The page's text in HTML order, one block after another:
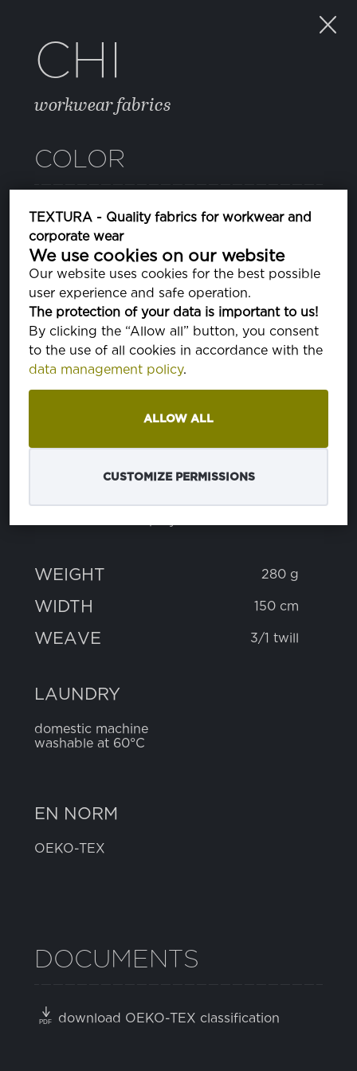
TEXTURA - Quality fabrics for workwear and
corporate wear
We use cookies on our website
Our website uses cookies for the best possible
user experience and safe operation.
The protection of your data is important to us!
By clicking the “Allow all” button, you consent
to the use of all cookies in accordance with the
data management policy.
ALLOW ALL
CUSTOMIZE PERMISSIONS
CHI
workwear fabrics
COLOR
11 BLUE DEPTHS
15 SHADED SPRUCE
PA194524
24 SMOKED PEARL
PA180000
WEIGHT 280 g
WIDTH 150 cm
WEAVE 3/1 twill
LAUNDRY
domestic machine
washable at 60°C
EN NORM
OEKO-TEX
DOCUMENTS
download OEKO-TEX classification